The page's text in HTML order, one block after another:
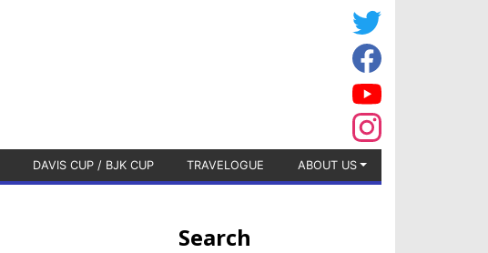
DAVIS CUP / BJK CUP TRAVELOGUE ABOUT US
Search